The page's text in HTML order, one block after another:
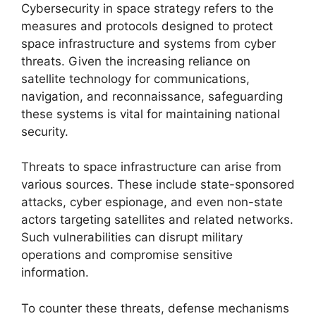
Cybersecurity in space strategy refers to the
measures and protocols designed to protect
space infrastructure and systems from cyber
threats. Given the increasing reliance on
satellite technology for communications,
navigation, and reconnaissance, safeguarding
these systems is vital for maintaining national
security.
Threats to space infrastructure can arise from
various sources. These include state-sponsored
attacks, cyber espionage, and even non-state
actors targeting satellites and related networks.
Such vulnerabilities can disrupt military
operations and compromise sensitive
information.
To counter these threats, defense mechanisms